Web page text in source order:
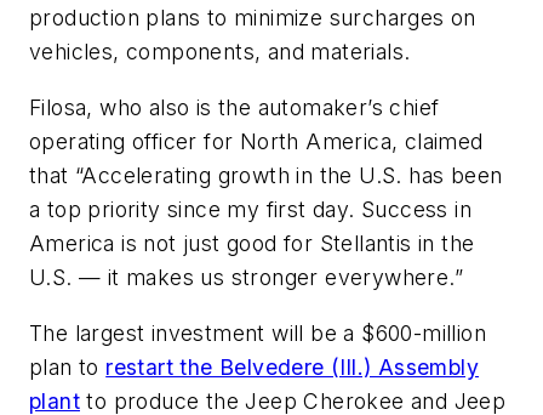
production plans to minimize surcharges on
vehicles, components, and materials.
Filosa, who also is the automaker’s chief
operating officer for North America, claimed
that “Accelerating growth in the U.S. has been
a top priority since my first day. Success in
America is not just good for Stellantis in the
U.S. — it makes us stronger everywhere.”
The largest investment will be a $600-million
plan to restart the Belvedere (Ill.) Assembly
plant to produce the Jeep Cherokee and Jeep